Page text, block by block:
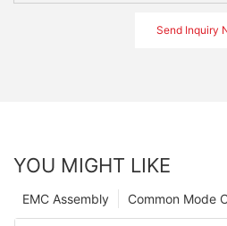
Send Inquiry
YOU MIGHT LIKE
Common Mode
EMC Assembly